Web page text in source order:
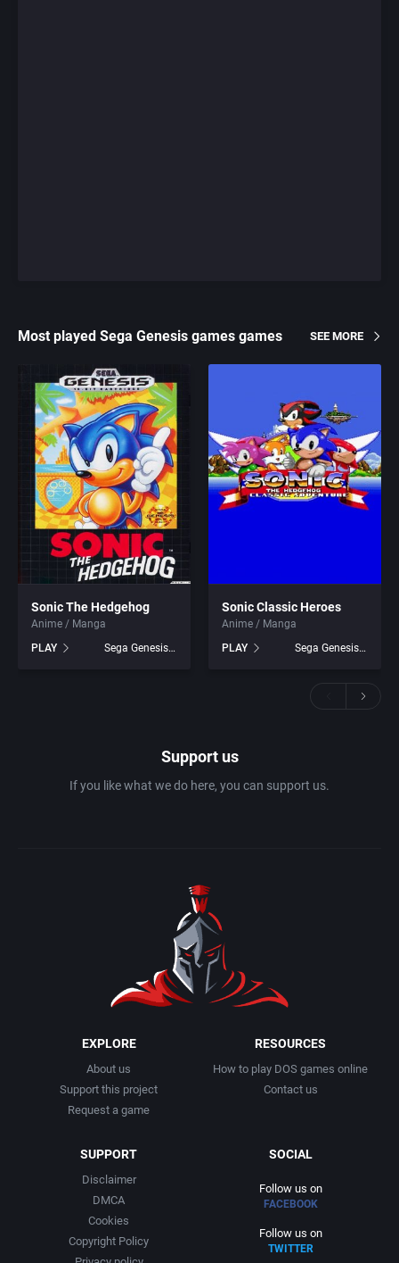
Most played Sega Genesis games games SEE MORE
Sonic The Hedgehog
Anime / Manga
PLAY
Sega Genesis games
Sonic Classic Heroes
Anime / Manga
PLAY
Sega Genesis games
Support us
If you like what we do here, you can support us.
EXPLORE
About us
Support this project
Request a game
RESOURCES
How to play DOS games online
Contact us
SUPPORT
Disclaimer
DMCA
Cookies
Copyright Policy
SOCIAL
Follow us on
FACEBOOK
Follow us on
TWITTER